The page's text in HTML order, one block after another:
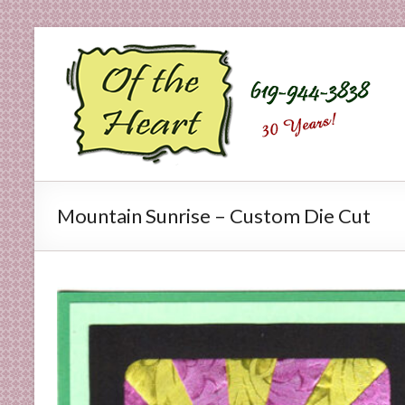
Skip
to
content
O
e
H
a
Mountain Sunrise – Custom Die Cut